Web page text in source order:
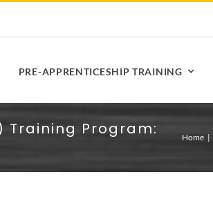
PRE-APPRENTICESHIP TRAINING
Training Program:
Home